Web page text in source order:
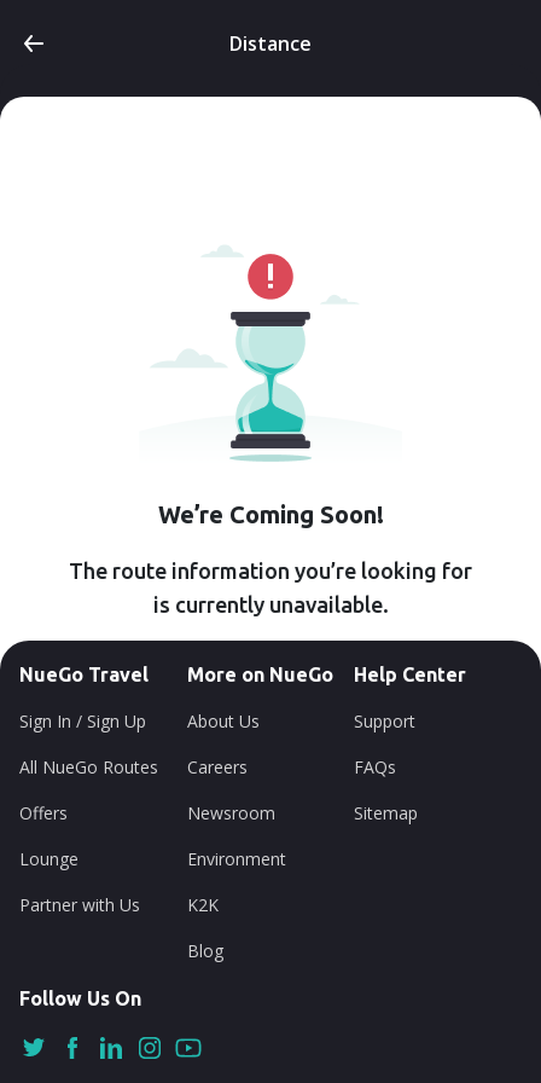
Distance
We’re Coming Soon!
The route information you’re looking for
is currently unavailable.
NueGo Travel
Sign In / Sign Up
All NueGo Routes
Offers
Lounge
Partner with Us
More on NueGo
About Us
Careers
Newsroom
Environment
K2K
Blog
Help Center
Support
FAQs
Sitemap
Follow Us On